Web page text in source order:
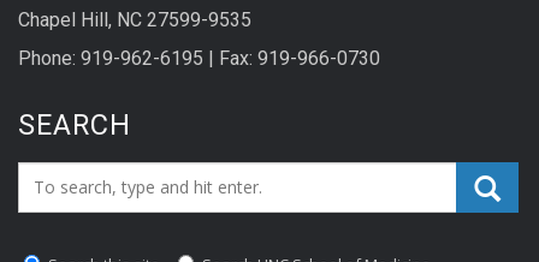
Chapel Hill, NC 27599-9535
Phone: 919-962-6195 | Fax: 919-966-0730
SEARCH
Search_for: